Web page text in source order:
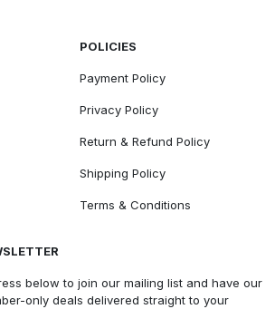
POLICIES
Payment Policy
Privacy Policy
Return & Refund Policy
Shipping Policy
Terms & Conditions
below to join our mailing list and have our
only deals delivered straight to your